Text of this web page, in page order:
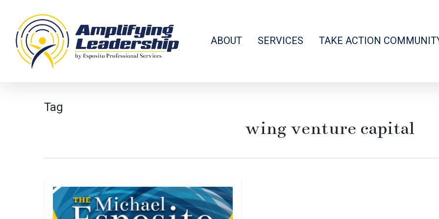
main
content
ABOUT SERVICES TAKE ACTION
Tag
wing venture capital